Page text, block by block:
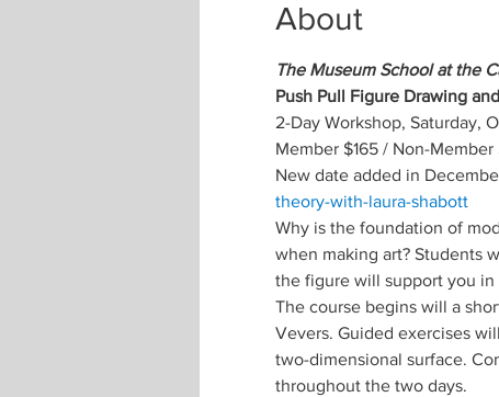
About
The Museum School at the
Push Pull Figure Drawing
2-Day Workshop, Saturday,
Member $165 / Non-
New date added in
theory-with-laura-shabott
Why is the foundation of
when making art? Students
the figure will support you
The course begins will a
Vevers. Guided exercises
two-dimensional surface.
throughout the two days.